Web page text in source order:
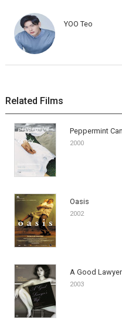
YOO Teo
Related Films
Peppermint
2000
Oasis
2002
A Good
2003